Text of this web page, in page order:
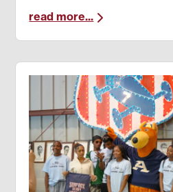
read more...